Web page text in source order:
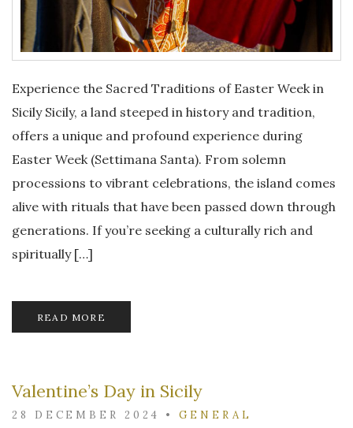
Experience the Sacred Traditions of Easter Week in
Sicily Sicily, a land steeped in history and tradition,
offers a unique and profound experience during
Easter Week (Settimana Santa). From solemn
processions to vibrant celebrations, the island comes
alive with rituals that have been passed down through
generations. If you’re seeking a culturally rich and
spiritually […]
READ MORE
Valentine’s Day in Sicily
28 DECEMBER 2024 •GENERAL